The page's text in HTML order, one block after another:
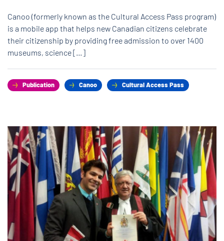
Canoo (formerly known as the Cultural Access Pass program)
is a mobile app that helps new Canadian citizens celebrate
their citizenship by providing free admission to over 1400
museums, science […]
Publication Canoo Cultural Access Pass